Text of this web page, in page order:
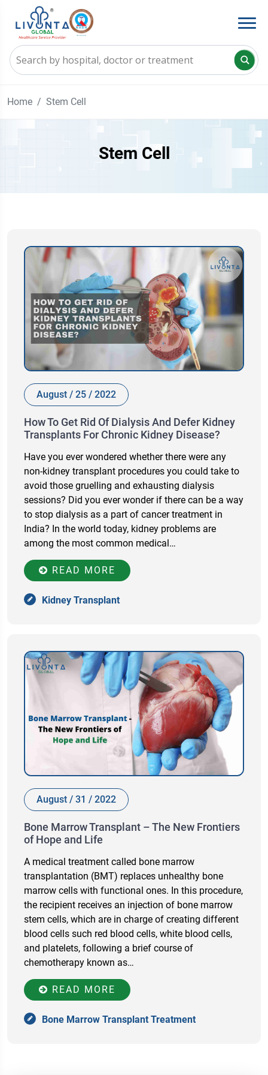
Home Stem Cell
Stem Cell
August / 25 / 2022
How To Get Rid Of Dialysis And Defer Kidney
Transplants For Chronic Kidney Disease?
Have you ever wondered whether there were any
non-kidney transplant procedures you could take to
avoid those gruelling and exhausting dialysis
sessions? Did you ever wonder if there can be a way
to stop dialysis as a part of cancer treatment in
India? In the world today, kidney problems are
among the most common medical…
READ MORE
Kidney Transplant
August / 31 / 2022
Bone Marrow Transplant – The New Frontiers
of Hope and Life
A medical treatment called bone marrow
transplantation (BMT) replaces unhealthy bone
marrow cells with functional ones. In this procedure,
the recipient receives an injection of bone marrow
stem cells, which are in charge of creating different
blood cells such red blood cells, white blood cells,
and platelets, following a brief course of
chemotherapy known as…
READ MORE
Bone Marrow Transplant Treatment